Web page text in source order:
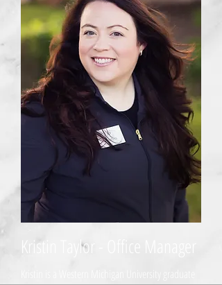
Kristin Taylor - Office Manager